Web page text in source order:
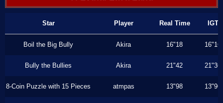
Star Player Real Time IGT
Boil the Big Bully Akira 16"18 16"16
Bully the Bullies Akira 21"42 21"36
8-Coin Puzzle with 15 Pieces atmpas 13"98 13"96